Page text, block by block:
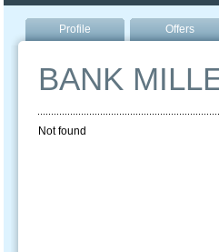
Profile Offers
BANK
Not found